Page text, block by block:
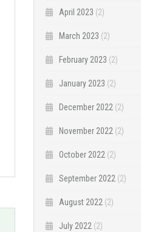
April 2023 (2)
March 2023 (2)
February 2023 (2)
January 2023 (2)
December 2022 (2)
November 2022 (2)
October 2022 (2)
September 2022 (2)
August 2022 (2)
July 2022 (2)